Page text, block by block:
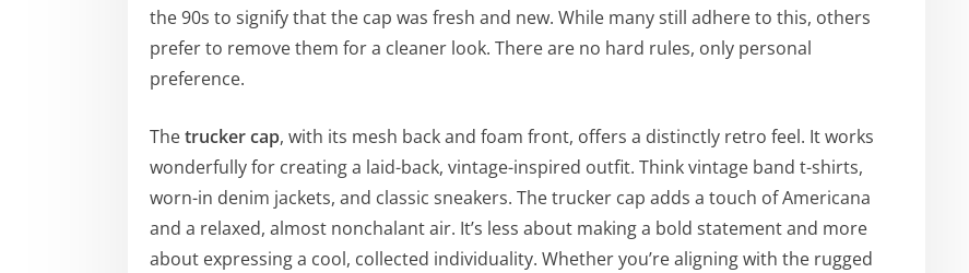
the 90s to signify that the cap was fresh and new. While many still adhere to this, others
prefer to remove them for a cleaner look. There are no hard rules, only personal
preference.
Thetrucker cap, with its mesh back and foam front, offers a distinctly retro feel. It works
wonderfully for creating a laid-back, vintage-inspired outfit. Think vintage band t-shirts,
worn-in denim jackets, and classic sneakers. The trucker cap adds a touch of Americana
and a relaxed, almost nonchalant air. It’s less about making a bold statement and more
about expressing a cool, collected individuality. Whether you’re aligning with the rugged